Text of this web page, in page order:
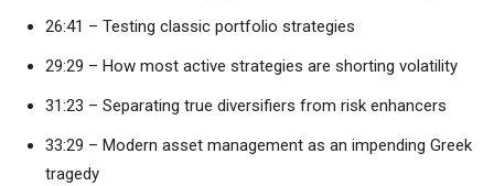
26:41 – Testing classic portfolio strategies
29:29 – How most active strategies are shorting volatility
31:23 – Separating true diversifiers from risk enhancers
33:29 – Modern asset management as an impending Greek
tragedy